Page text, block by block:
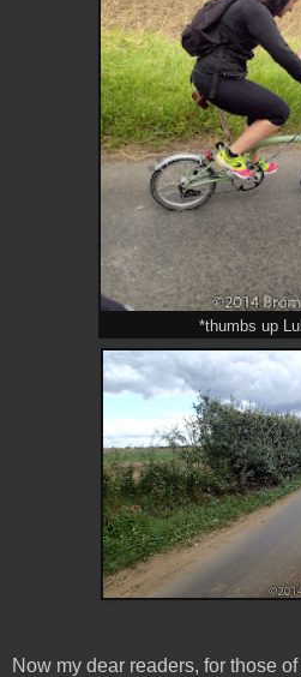
*thumbs up
Now my dear readers, for those